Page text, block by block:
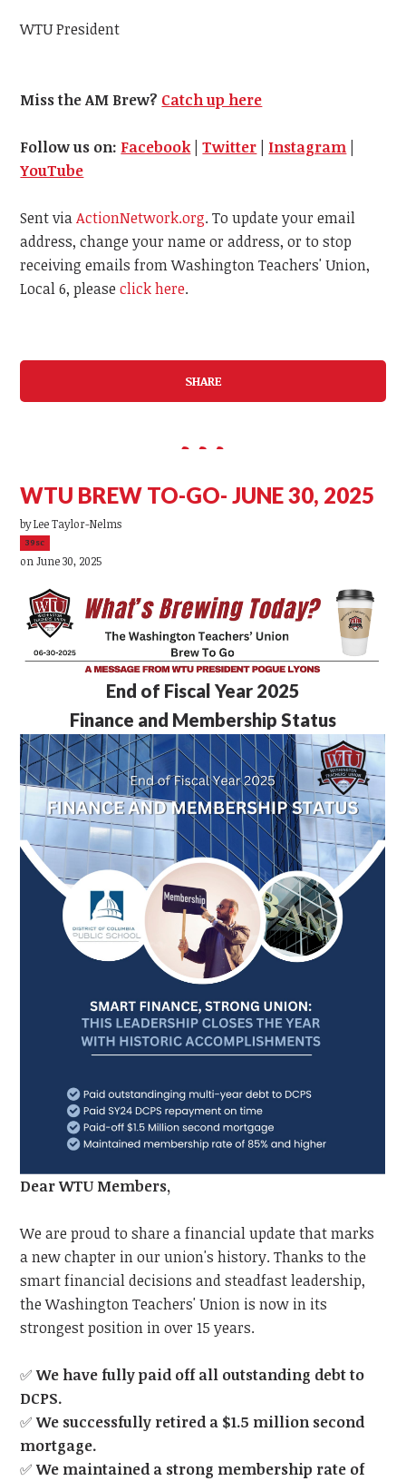
WTU President
Miss the AM Brew? Catch up here
Follow us on: Facebook |Twitter Instagram
YouTube
Sent viaActionNetwork.org. To update your email
address, change your name or address, or to stop
receiving emails from Washington Teachers' Union,
Local 6, pleaseclick here.
SHARE
WTU BREW TO-GO- JUNE 30, 2025
byLee Taylor-Nelms
39sc
on June 30, 2025
End of Fiscal Year 2025
Finance and Membership Status
Dear WTU Members,
We are proud to share a financial update that marks
a new chapter in our union's history. Thanks to the
smart financial decisions and steadfast leadership,
the Washington Teachers' Union is now in its
strongest position in over 15 years.
✅We have fully paid off all outstanding debt to
DCPS.
✅We successfully retired a $1.5 million second
mortgage.
✅We maintained a strong membership rate of